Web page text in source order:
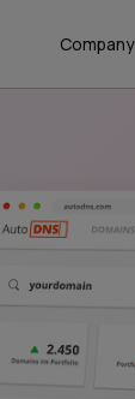
Company